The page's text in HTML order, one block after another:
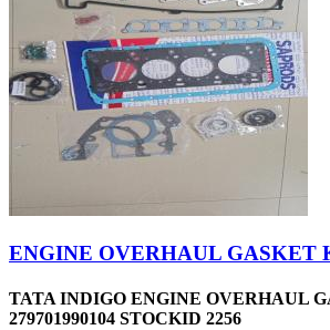
ENGINE OVERHAUL GASKET
TATA INDIGO ENGINE OVERHAUL
279701990104 STOCKID 2256